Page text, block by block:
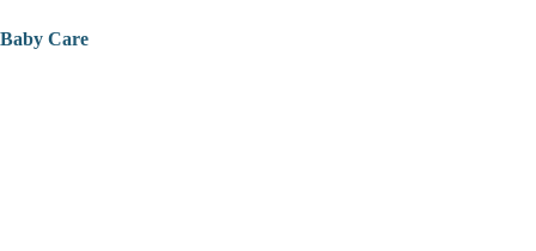
Baby Care